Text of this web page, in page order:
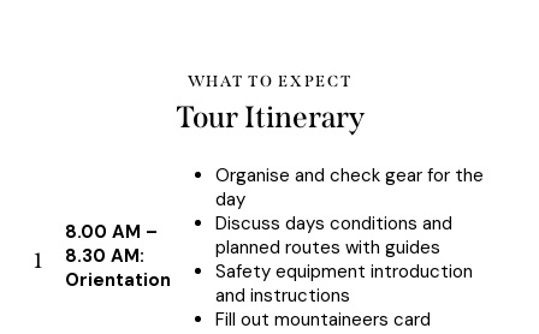
WHAT TO EXPECT
Tour Itinerary
1
8.00 AM –
8.30 AM:
Orientation
Organise and check gear for the
day
Discuss days conditions and
planned routes with guides
Safety equipment introduction
and instructions
Fill out mountaineers card